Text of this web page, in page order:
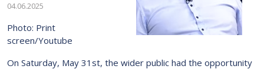
04.06.2025
Photo: Print
screen/Youtube
On Saturday, May 31st, the wider public had the opportunity